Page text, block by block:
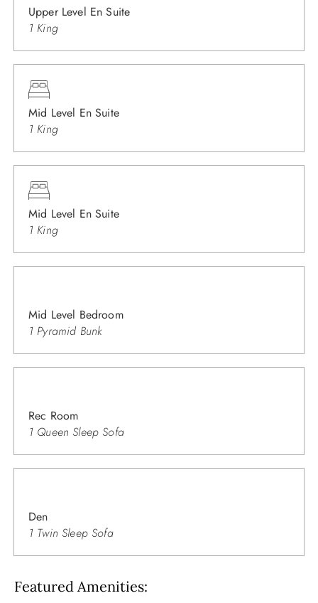
Upper Level En Suite
1 King
Mid Level En Suite
1 King
Mid Level En Suite
1 King
Mid Level Bedroom
1 Pyramid Bunk
Rec Room
1 Queen Sleep Sofa
Den
1 Twin Sleep Sofa
Featured Amenities